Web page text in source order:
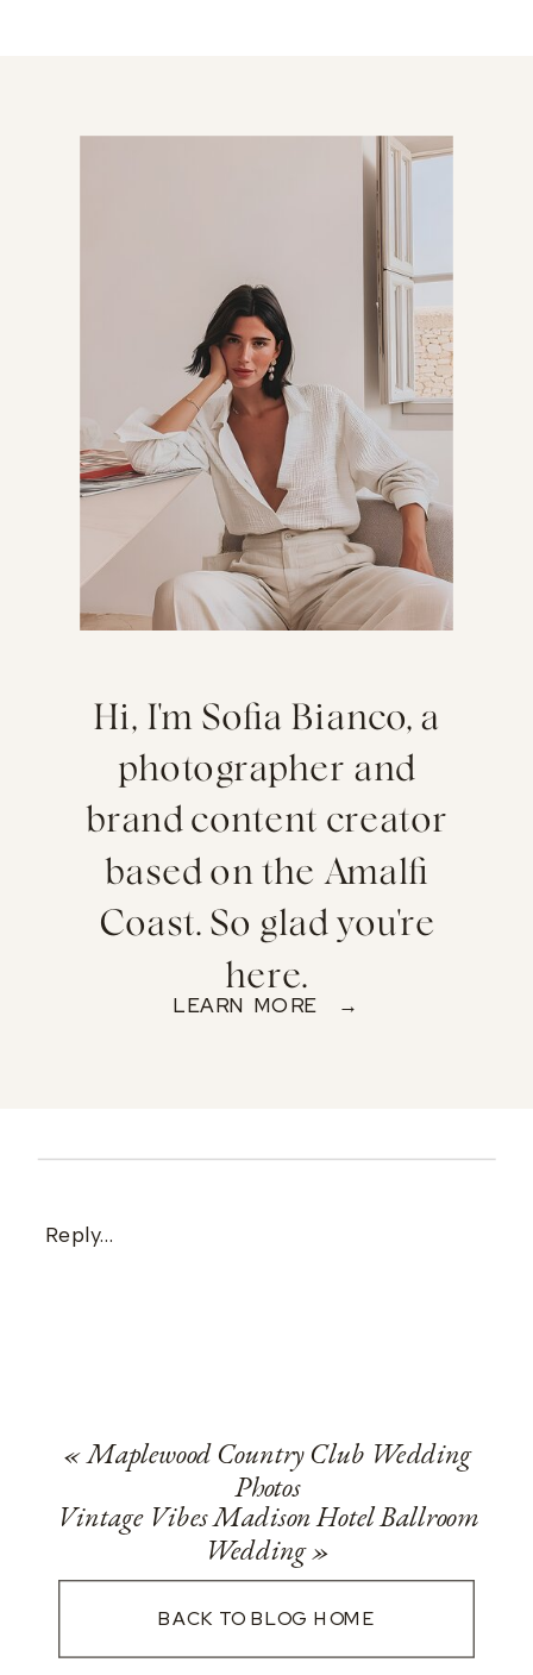
Hi, I'm Sofia Bianco, a
photographer and
brand content creator
based on the Amalfi
Coast. So glad you're
here.
LEARN MORE →
Reply...
«Maplewood Country Club Wedding
Photos
Vintage Vibes Madison Hotel Ballroom
Wedding»
BACK TO BLOG HOME